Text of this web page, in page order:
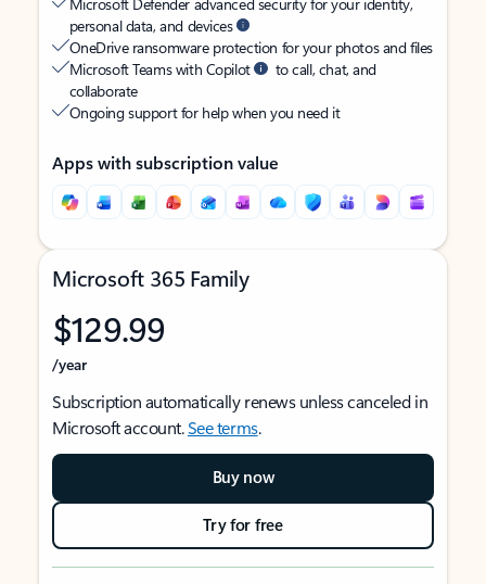
personal data, and devices
OneDrive ransomware protection for your photos and files
Microsoft Teams with Copilot
to call, chat, and
collaborate
Ongoing support for help when you need it
Apps with subscription value
Microsoft 365 Family
$129.99
/year
Subscription automatically renews unless canceled in
Microsoft account.See terms.
Buy now
Try for free